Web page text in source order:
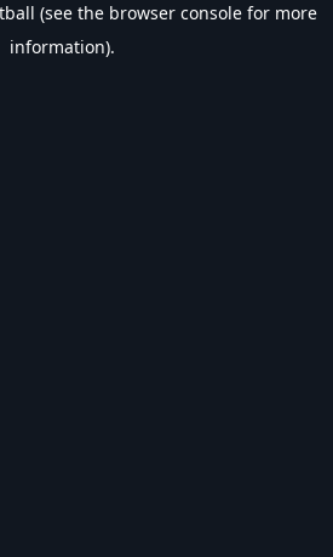
(see the browser console for more
information).